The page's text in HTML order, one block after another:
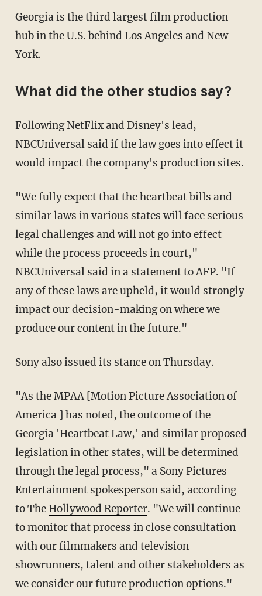
Georgia is the third largest film production
hub in the U.S. behind Los Angeles and New
York.
What did the other studios say?
Following NetFlix and Disney's lead,
NBCUniversal said if the law goes into effect it
would impact the company's production sites.
"We fully expect that the heartbeat bills and
similar laws in various states will face serious
legal challenges and will not go into effect
while the process proceeds in court,"
NBCUniversal said in a statement to AFP. "If
any of these laws are upheld, it would strongly
impact our decision-making on where we
produce our content in the future."
Sony also issued its stance on Thursday.
"As the MPAA [Motion Picture Association of
America ] has noted, the outcome of the
Georgia 'Heartbeat Law,' and similar proposed
legislation in other states, will be determined
through the legal process," a Sony Pictures
Entertainment spokesperson said, according
to TheHollywood Reporter. "We will continue
to monitor that process in close consultation
with our filmmakers and television
showrunners, talent and other stakeholders as
we consider our future production options."